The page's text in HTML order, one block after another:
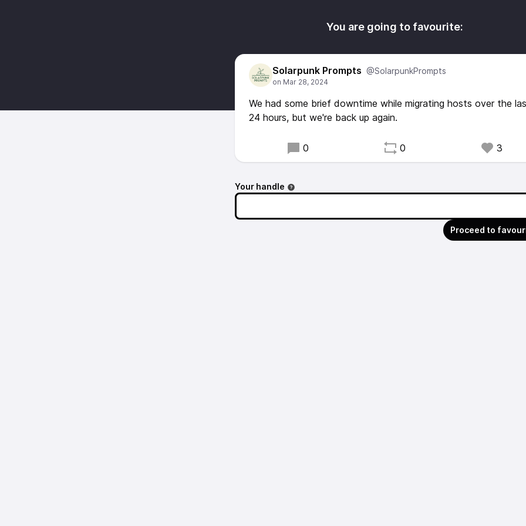
You are going to favourite:
Solarpunk Prompts @SolarpunkPrompts
We had some brief downtime while migrating hosts over the
24 hours, but we're back up again.
0 0 3
Your handle
Proceed to